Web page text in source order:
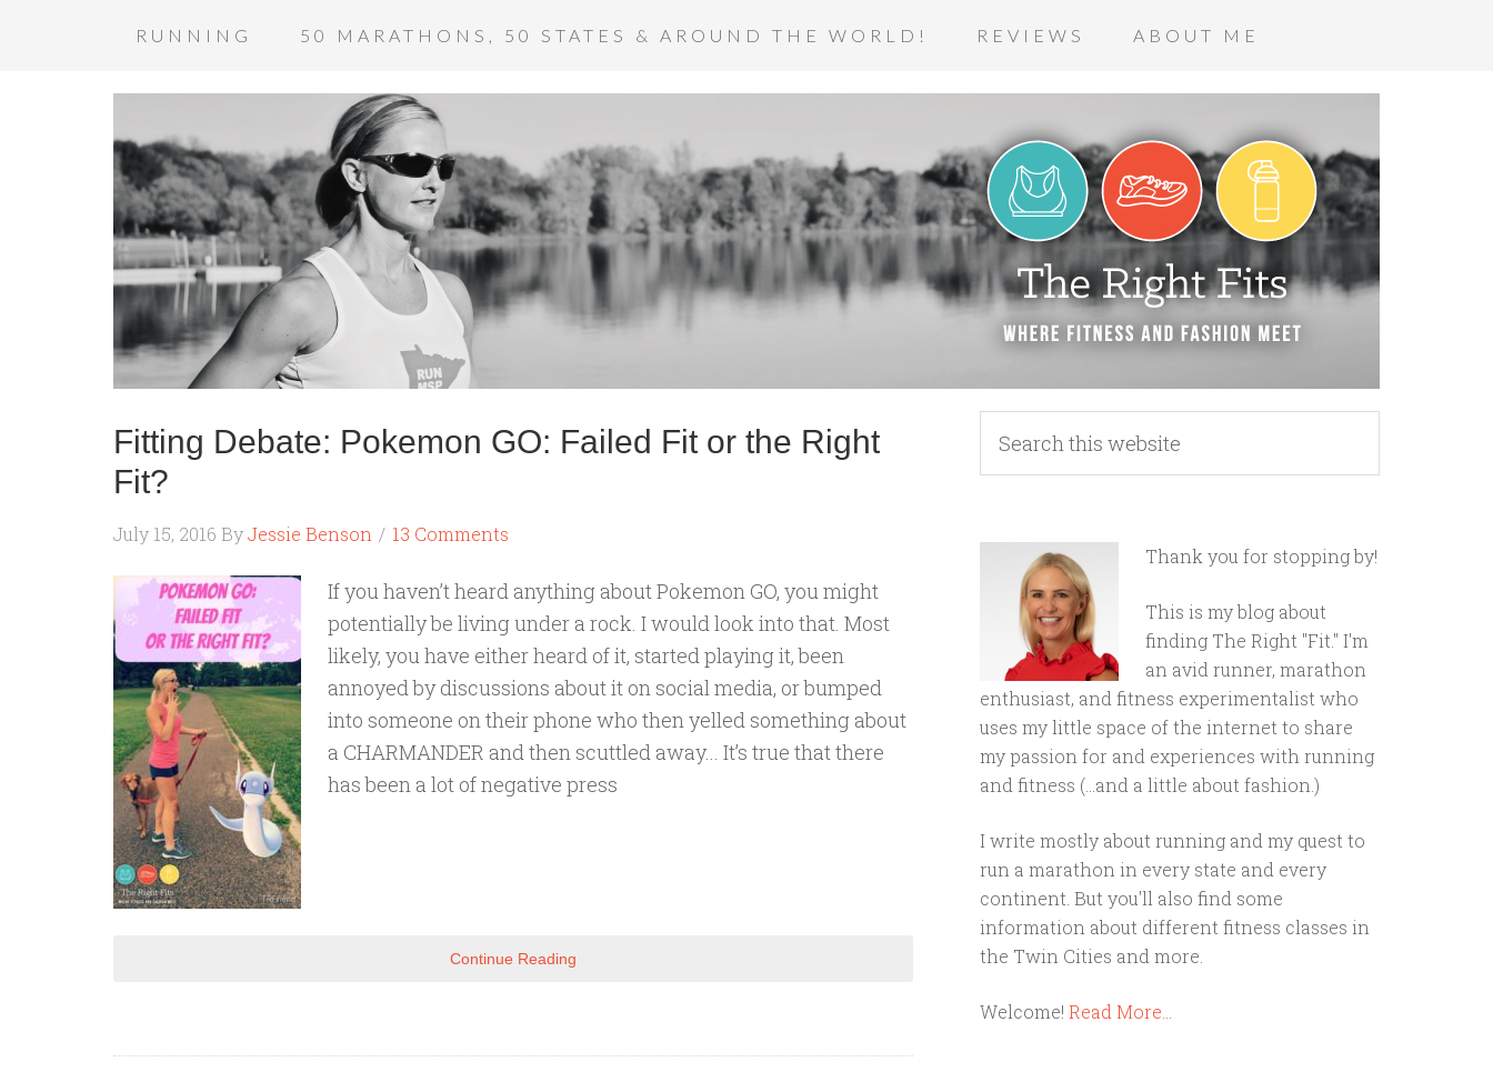
RUNNING 50 MARATHONS, 50 STATES & AROUND THE WORLD! REVIEWS ABOUT ME
Fitting Debate: Pokemon GO: Failed Fit or the Right
Fit?
July 15, 2016 ByJessie Benson 13 Comments
If you haven’t heard anything about Pokemon GO, you might
potentially be living under a rock. I would look into that. Most
likely, you have either heard of it, started playing it, been
annoyed by discussions about it on social media, or bumped
into someone on their phone who then yelled something about
a CHARMANDER and then scuttled away... It’s true that there
has been a lot of negative press
Continue Reading
Thank you for stopping by!
This is my blog about
finding The Right "Fit." I'm
an avid runner, marathon
enthusiast, and fitness experimentalist who
uses my little space of the internet to share
my passion for and experiences with running
and fitness (...and a little about fashion.)
I write mostly about running and my quest to
run a marathon in every state and every
continent. But you'll also find some
information about different fitness classes in
the Twin Cities and more.
Welcome! Read More…